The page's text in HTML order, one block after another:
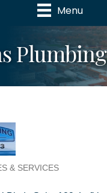
Menu
Plumbing
& SERVICES